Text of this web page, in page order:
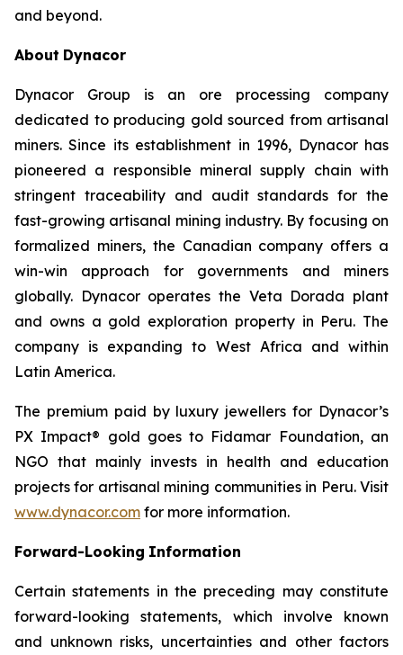
and beyond.
About Dynacor
Dynacor Group is an ore processing company
dedicated to producing gold sourced from artisanal
miners. Since its establishment in 1996, Dynacor has
pioneered a responsible mineral supply chain with
stringent traceability and audit standards for the
fast-growing artisanal mining industry. By focusing on
formalized miners, the Canadian company offers a
win-win approach for governments and miners
globally. Dynacor operates the Veta Dorada plant
and owns a gold exploration property in Peru. The
company is expanding to West Africa and within
Latin America.
The premium paid by luxury jewellers for Dynacor’s
PX Impact® gold goes to Fidamar Foundation, an
NGO that mainly invests in health and education
projects for artisanal mining communities in Peru. Visit
www.dynacor.com for more information.
Forward-Looking Information
Certain statements in the preceding may constitute
forward-looking statements, which involve known
and unknown risks, uncertainties and other factors